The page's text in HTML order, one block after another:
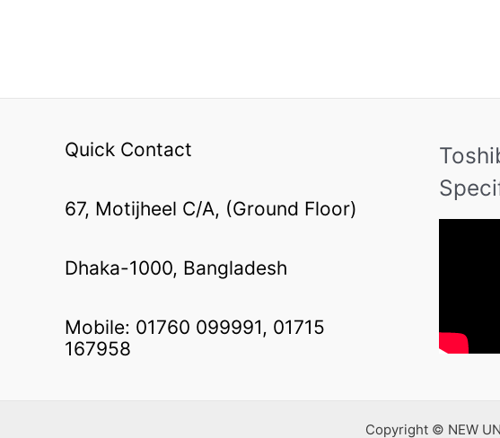
Quick Contact
67, Motijheel C/A, (Ground Floor)
Dhaka-1000, Bangladesh
Mobile: 01760 099991, 01715
167958
Copyright © NEW